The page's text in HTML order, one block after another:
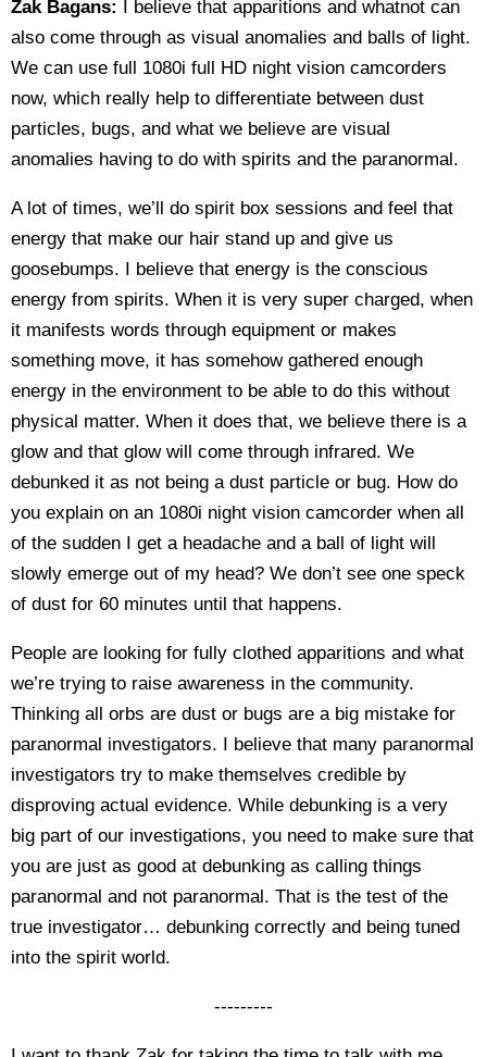
Zak Bagans: I believe that apparitions and whatnot can
also come through as visual anomalies and balls of light.
We can use full 1080i full HD night vision camcorders
now, which really help to differentiate between dust
particles, bugs, and what we believe are visual
anomalies having to do with spirits and the paranormal.
A lot of times, we’ll do spirit box sessions and feel that
energy that make our hair stand up and give us
goosebumps. I believe that energy is the conscious
energy from spirits. When it is very super charged, when
it manifests words through equipment or makes
something move, it has somehow gathered enough
energy in the environment to be able to do this without
physical matter. When it does that, we believe there is a
glow and that glow will come through infrared. We
debunked it as not being a dust particle or bug. How do
you explain on an 1080i night vision camcorder when all
of the sudden I get a headache and a ball of light will
slowly emerge out of my head? We don’t see one speck
of dust for 60 minutes until that happens.
People are looking for fully clothed apparitions and what
we’re trying to raise awareness in the community.
Thinking all orbs are dust or bugs are a big mistake for
paranormal investigators. I believe that many paranormal
investigators try to make themselves credible by
disproving actual evidence. While debunking is a very
big part of our investigations, you need to make sure that
you are just as good at debunking as calling things
paranormal and not paranormal. That is the test of the
true investigator… debunking correctly and being tuned
into the spirit world.
---------